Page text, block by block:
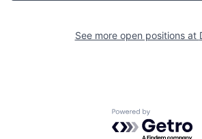
See more open positions at
Powered by